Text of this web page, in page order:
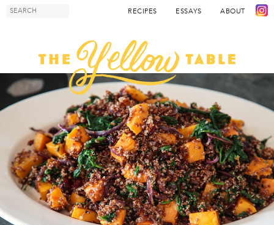
ABOUT
ESSAYS
RECIPES